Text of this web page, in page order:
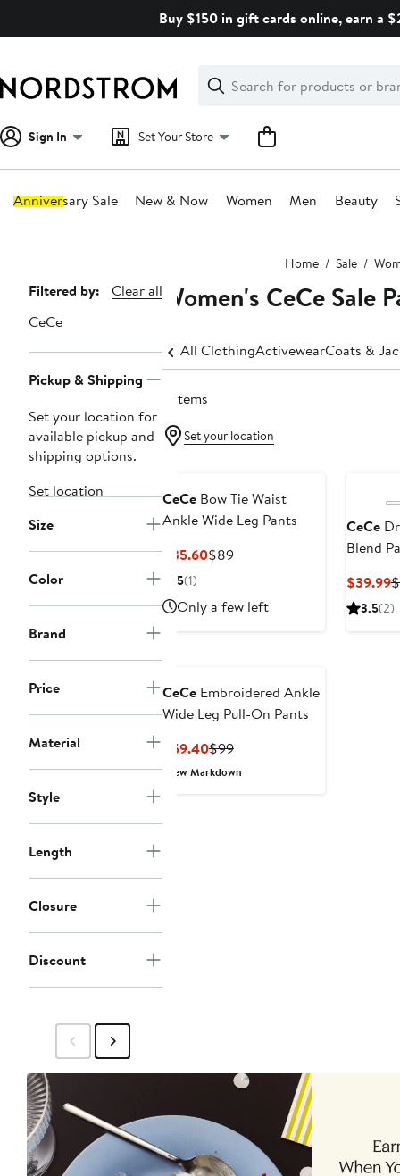
Buy $150 in gift cards online, earn a
Search
Clear
Clear
Search
Sign In Set Your Store
Anniversary Sale New & Now Women Men Beauty
Home Sale
Page
Navigation
Filtered by:
Clear all
CeCe
Pickup & Shipping
Set your location for
available pickup and
shipping options.
Set location
Size
Color
Brand
Price
Material
Style
Length
Closure
Discount
Women's CeCe Sale
All ClothingActivewearCoats &
5 items
Set your location
CeCe Bow Tie Waist
Ankle Wide Leg Pants
$35.60Current
$89Previous
5(1)
Only a few left
CeCe
Blend
$39.99
3.5(2)
CeCe Embroidered Ankle
Wide Leg Pull-On Pants
$59.40Current
Price
$99Previous
Price
New Markdown